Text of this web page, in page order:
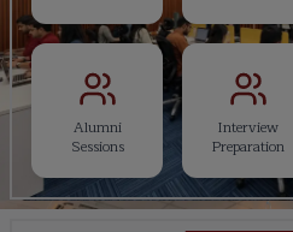
Alumni
Sessions
Interview
Preparation